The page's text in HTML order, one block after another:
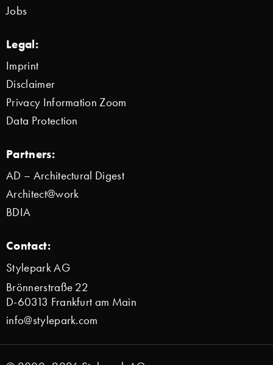
Jobs
Legal:
Imprint
Disclaimer
Privacy Information Zoom
Data Protection
Partners:
AD – Architectural Digest
Architect@work
BDIA
Contact:
Stylepark AG
Brönnerstraße 22
D-60313 Frankfurt am Main
info@stylepark.com